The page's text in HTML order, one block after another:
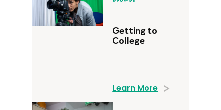
Getting to
College
Learn More